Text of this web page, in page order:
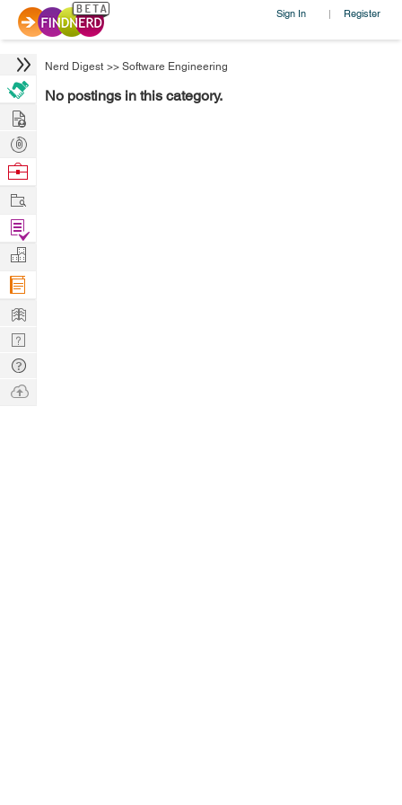
Sign In | Register
Nerd Digest >> Software Engineering
No postings in this category.
Hire
Post
Projects
Browse
Work
Find
Projects
Manage
Company
Learn
Nerd
Digest
Tech
Q & A
Ask